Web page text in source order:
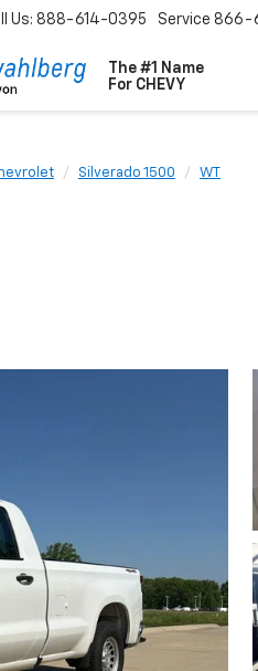
The #1 Name
For CHEVY
Us: 888-614-0395 Service 866-
Silverado 1500 WT